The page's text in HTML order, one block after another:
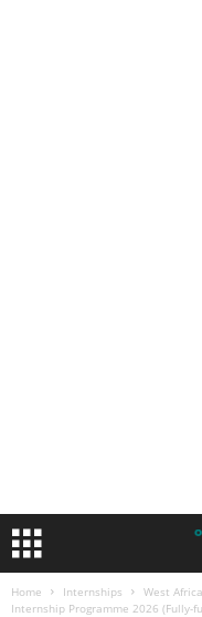
Home Internships
West
Internship Programme 2026 (Fully-